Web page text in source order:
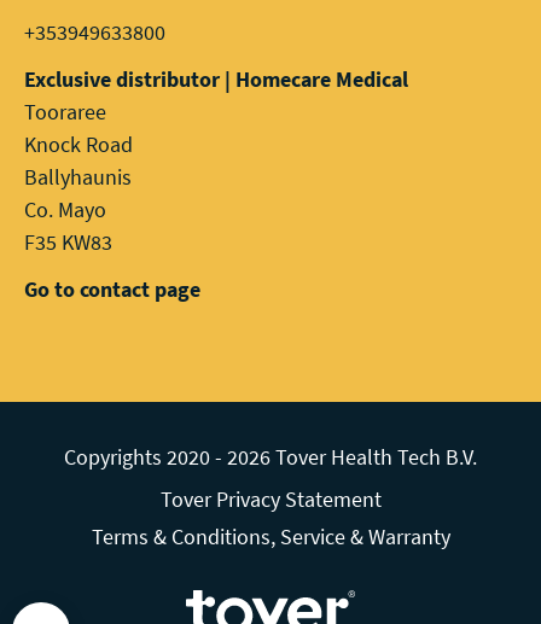
+353949633800
Exclusive distributor | Homecare Medical
Tooraree
Knock Road
Ballyhaunis
Co. Mayo
F35 KW83
Go to contact page
Copyrights 2020 - 2026 Tover Health Tech B.V.
Tover Privacy Statement
Terms & Conditions, Service & Warranty